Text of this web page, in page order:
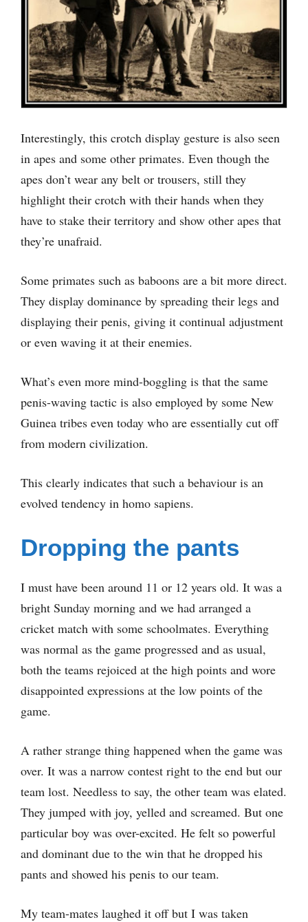
Interestingly, this crotch display gesture is also seen
in apes and some other primates. Even though the
apes don’t wear any belt or trousers, still they
highlight their crotch with their hands when they
have to stake their territory and show other apes that
they’re unafraid.
Some primates such as baboons are a bit more direct.
They display dominance by spreading their legs and
displaying their penis, giving it continual adjustment
or even waving it at their enemies.
What’s even more mind-boggling is that the same
penis-waving tactic is also employed by some New
Guinea tribes even today who are essentially cut off
from modern civilization.
This clearly indicates that such a behaviour is an
evolved tendency in homo sapiens.
Dropping the pants
I must have been around 11 or 12 years old. It was a
bright Sunday morning and we had arranged a
cricket match with some schoolmates. Everything
was normal as the game progressed and as usual,
both the teams rejoiced at the high points and wore
disappointed expressions at the low points of the
game.
A rather strange thing happened when the game was
over. It was a narrow contest right to the end but our
team lost. Needless to say, the other team was elated.
They jumped with joy, yelled and screamed. But one
particular boy was over-excited. He felt so powerful
and dominant due to the win that he dropped his
pants and showed his penis to our team.
My team-mates laughed it off but I was taken